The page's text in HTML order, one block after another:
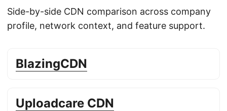
Side-by-side CDN comparison across company
profile, network context, and feature support.
BlazingCDN
Uploadcare CDN